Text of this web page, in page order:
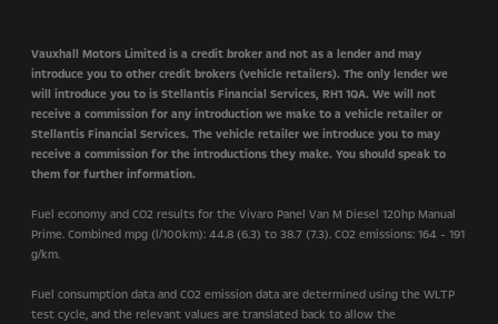
Vauxhall Motors Limited is a credit broker and not as a lender and may
introduce you to other credit brokers (vehicle retailers). The only lender we
will introduce you to is Stellantis Financial Services, RH1 1QA. We will not
receive a commission for any introduction we make to a vehicle retailer or
Stellantis Financial Services. The vehicle retailer we introduce you to may
receive a commission for the introductions they make. You should speak to
them for further information.
Fuel economy and CO2 results for the Vivaro Panel Van M Diesel 120hp Manual
Prime. Combined mpg (l/100km): 44.8 (6.3) to 38.7 (7.3). CO2 emissions: 164 - 191
g/km.
Fuel consumption data and CO2 emission data are determined using the WLTP
test cycle, and the relevant values are translated back to allow the